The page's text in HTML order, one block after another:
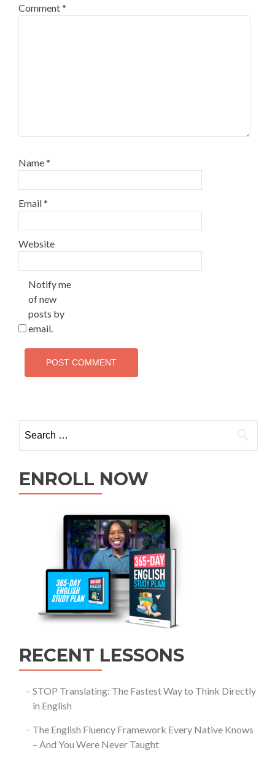
Comment*
Name*
Email*
Website
Notify me
of new
posts by
email.
ENROLL NOW
RECENT LESSONS
STOP Translating: The Fastest Way to Think Directly
in English
The English Fluency Framework Every Native Knows
– And You Were Never Taught